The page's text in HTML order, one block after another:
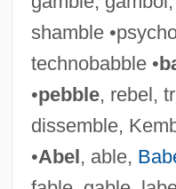
shamble
technobabble •
•pebble, rebel,
dissemble,
•Abel, able,